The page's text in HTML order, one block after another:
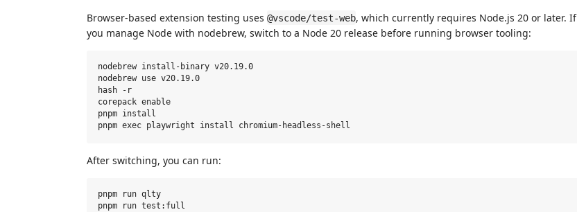
Browser-based extension testing uses @vscode/test-web, which currently requires Node.js 20 or later. If
you manage Node with nodebrew, switch to a Node 20 release before running browser tooling:
nodebrew install-binary v20.19.0
nodebrew use v20.19.0
hash -r
corepack enable
pnpm install
After switching, you can run:
pnpm run qlty
pnpm run test:full